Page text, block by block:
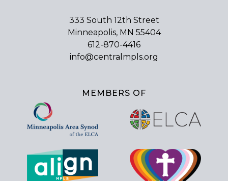
333 South 12th Street
Minneapolis, MN 55404
612-870-4416
info@centralmpls.org
MEMBERS OF